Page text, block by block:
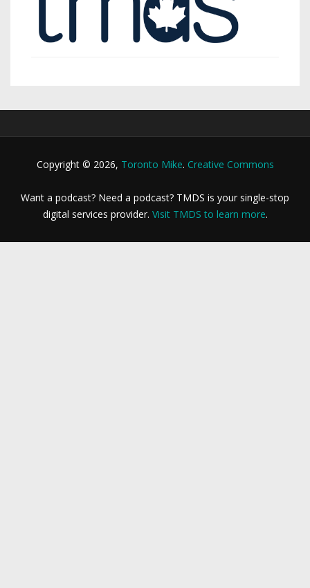
Copyright © 2026, Toronto Mike. Creative Commons
Want a podcast? Need a podcast? TMDS is your single-stop
digital services provider. Visit TMDS to learn more.